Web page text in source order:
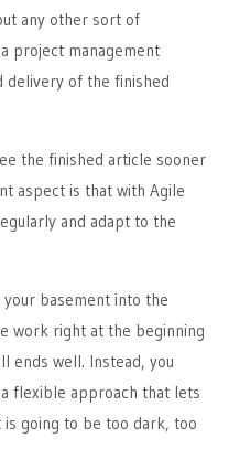
any other sort of
project management
delivery of the finished
the finished article sooner
aspect is that with Agile
and adapt to the
basement into the
work right at the beginning
ends well. Instead, you
flexible approach that lets
is going to be too dark, too